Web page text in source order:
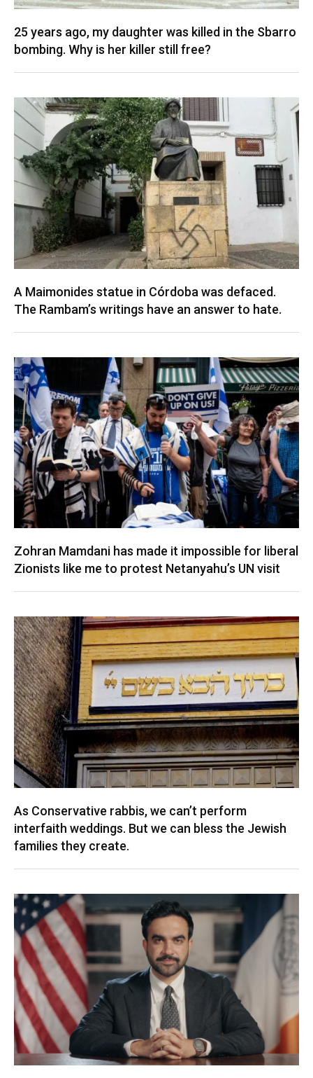
25 years ago, my daughter was killed in the Sbarro
bombing. Why is her killer still free?
A Maimonides statue in Córdoba was defaced.
The Rambam’s writings have an answer to hate.
Zohran Mamdani has made it impossible for liberal
Zionists like me to protest Netanyahu’s UN visit
As Conservative rabbis, we can’t perform
interfaith weddings. But we can bless the Jewish
families they create.